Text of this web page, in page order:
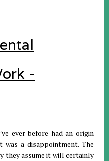
-
ever before had an origin
a disappointment. The
they assume it will certainly